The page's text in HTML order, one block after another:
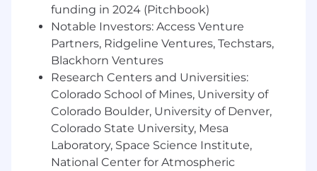
frameworks across all functions and
geographies.
Conduct regular benchmarking using
Radford/Aon and other relevant surveys to
ensure market competitiveness for
technical, commercial, and corporate roles.
Leveraging AI.
Serve as a key advisor to HRBPs, Talent
Acquisition, and business leaders on offer
construction, internal equity, and
compensation-related decisions.
funding in 2024 (Pitchbook)
Notable Investors: Access Venture
Partners, Ridgeline Ventures, Techstars,
Blackhorn Ventures
Research Centers and Universities:
Colorado School of Mines, University of
Colorado Boulder, University of Denver,
Colorado State University, Mesa
Laboratory, Space Science Institute,
National Center for Atmospheric